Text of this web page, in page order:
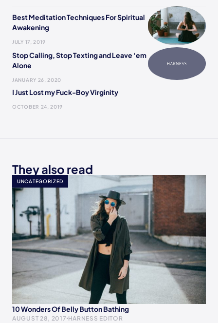
Best Meditation Techniques For Spiritual
Awakening
JULY 17, 2019
Stop Calling, Stop Texting and Leave ‘em
Alone
JANUARY 26, 2020
I Just Lost my Fuck-Boy Virginity
OCTOBER 24, 2019
They also read
UNCATEGORIZED
10 Wonders Of Belly Button Bathing
AUGUST 28, 2017 HARNESS EDITOR